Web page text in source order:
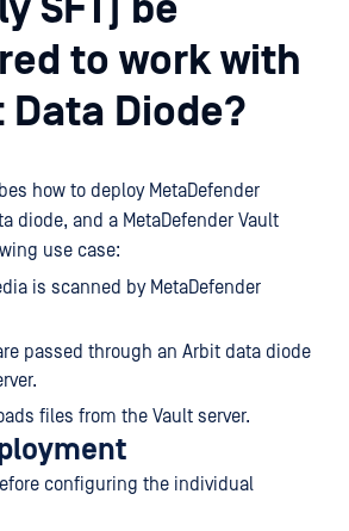
SFT) be
to work with
Diode?
how to deploy MetaDefender
diode, and a MetaDefender Vault
use case:
is scanned by MetaDefender
passed through an Arbit data diode
files from the Vault server.
configuring the individual